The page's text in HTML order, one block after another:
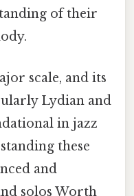
of their
scale, and its
Lydian and
in jazz
these
and
solos Worth